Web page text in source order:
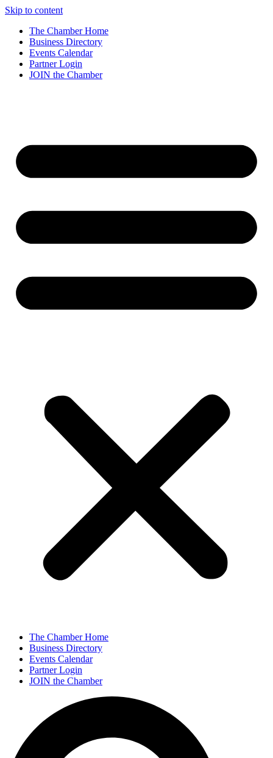
Skip to content
The Chamber Home
Business Directory
Events Calendar
Partner Login
JOIN the Chamber
The Chamber Home
Business Directory
Events Calendar
Partner Login
JOIN the Chamber